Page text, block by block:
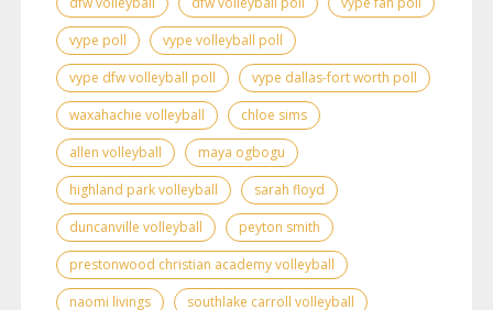
vype poll
vype volleyball poll
vype dfw volleyball poll
vype dallas-fort worth poll
waxahachie volleyball
chloe sims
allen volleyball
maya ogbogu
highland park volleyball
sarah floyd
duncanville volleyball
peyton smith
prestonwood christian academy volleyball
naomi livings
southlake carroll volleyball